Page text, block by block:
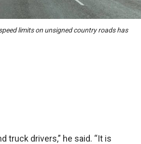
limits on unsigned country roads has
truck drivers,” he said. “It is